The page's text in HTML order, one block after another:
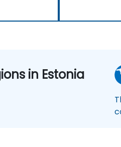
in Estonia